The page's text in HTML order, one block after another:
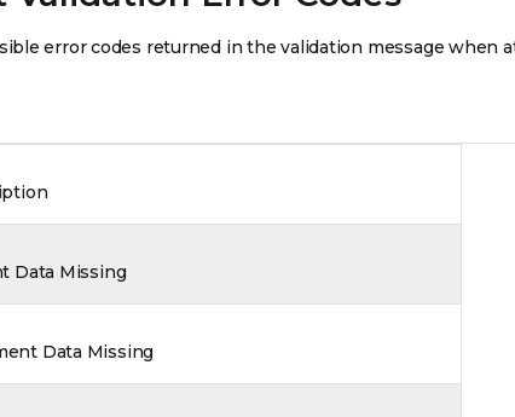
error codes returned in the validation message when
Data Missing
Data Missing